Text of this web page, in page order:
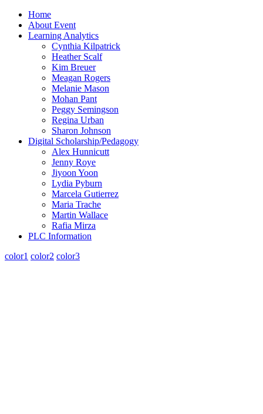
Home
About Event
Learning Analytics
Cynthia Kilpatrick
Heather Scalf
Kim Breuer
Meagan Rogers
Melanie Mason
Mohan Pant
Peggy Semingson
Regina Urban
Sharon Johnson
Digital Scholarship/Pedagogy
Alex Hunnicutt
Jenny Roye
Jiyoon Yoon
Lydia Pyburn
Marcela Gutierrez
Maria Trache
Martin Wallace
Rafia Mirza
PLC Information
color1 color2 color3